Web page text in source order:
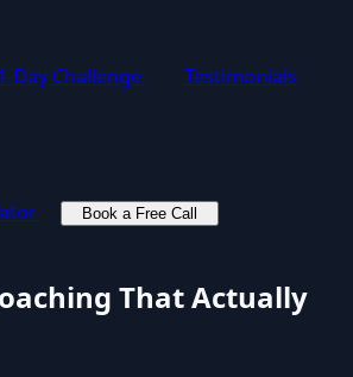
Day Challenge Testimonials
Book a Free Call
That Actually